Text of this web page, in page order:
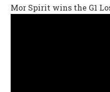
Mor Spirit wins the G1